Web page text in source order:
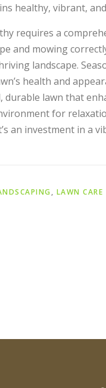
healthy, vibrant,
requires a
and mowing
landscape.
health and
lawn that
for
an investment in a
, LAWN CARE